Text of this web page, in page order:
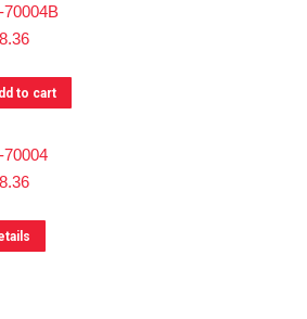
70004B
to cart
70004